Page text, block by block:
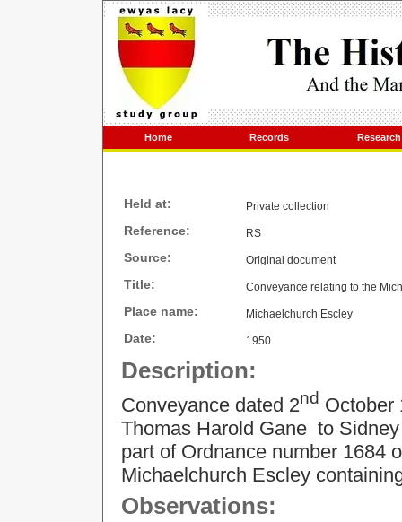
Home Records Research
Held at: Private collection
Reference: RS
Source: Original document
Title: Conveyance relating to the
Place name: Michaelchurch Escley
Date: 1950
Description:
Conveyance dated 2nd October
Thomas Harold Gane to
part of Ordnance number 1684
Michaelchurch Escley
Observations: